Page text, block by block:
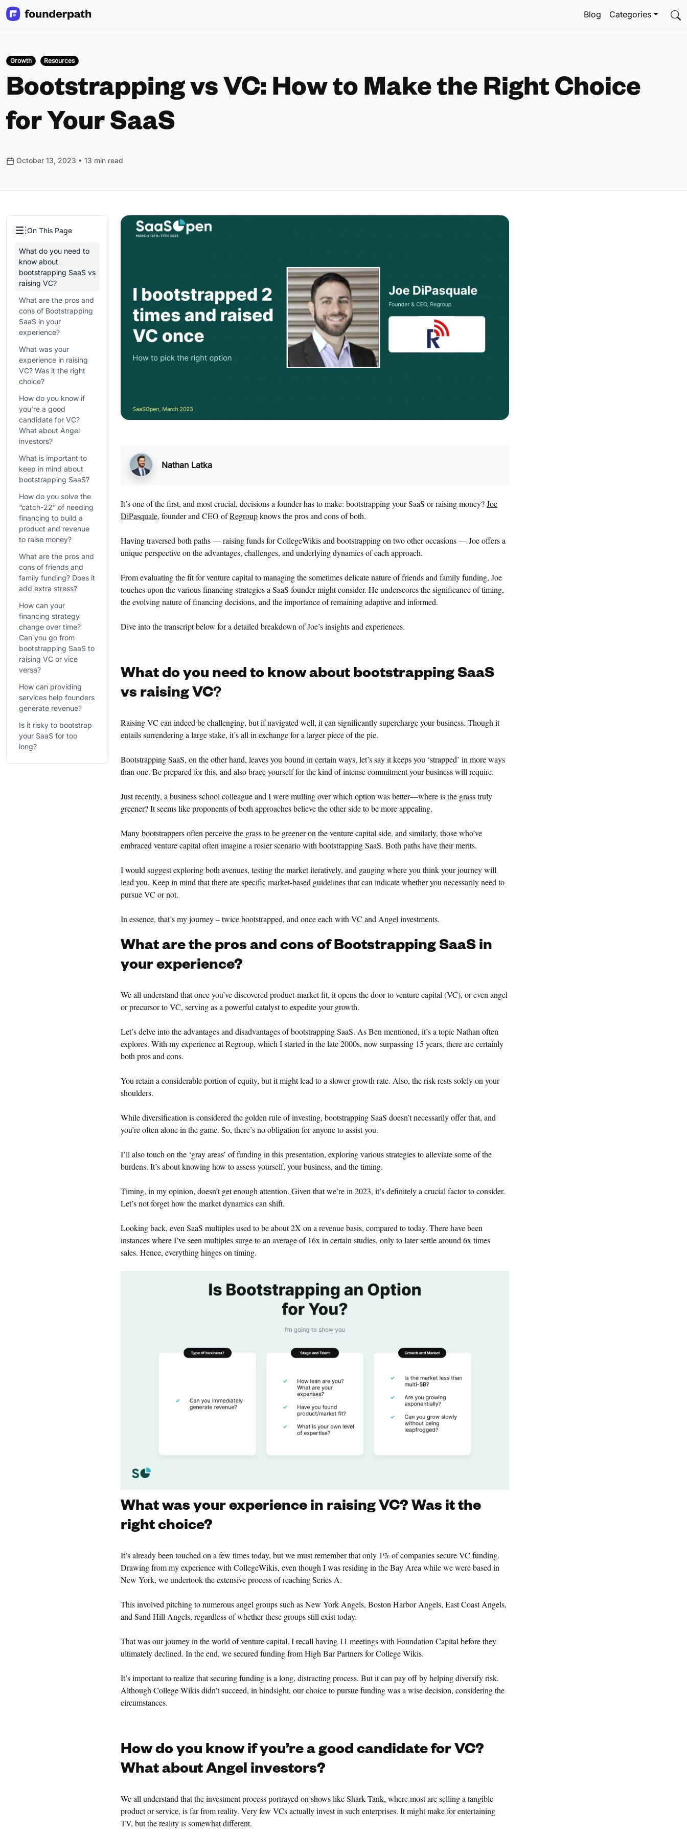
Blog Categories
Growth Resources
Bootstrapping vs VC: How to Make the Right Choice
for Your SaaS
October 13, 2023 • 13 min read
On This Page
What do you need to
know about
bootstrapping SaaS vs
raising VC?
What are the pros and
cons of Bootstrapping
SaaS in your
experience?
What was your
experience in raising
VC? Was it the right
choice?
How do you know if
you’re a good
candidate for VC?
What about Angel
investors?
What is important to
keep in mind about
bootstrapping SaaS?
How do you solve the
“catch-22” of needing
financing to build a
product and revenue
to raise money?
What are the pros and
cons of friends and
family funding? Does it
add extra stress?
How can your
financing strategy
change over time?
Can you go from
bootstrapping SaaS to
raising VC or vice
versa?
How can providing
services help founders
generate revenue?
Is it risky to bootstrap
your SaaS for too
long?
Nathan Latka
It’s one of the first, and most crucial, decisions a founder has to make: bootstrapping your SaaS or raising money?Joe
DiPasquale, founder and CEO ofRegroupknows the pros and cons of both.
Having traversed both paths — raising funds for CollegeWikis and bootstrapping on two other occasions — Joe offers a
unique perspective on the advantages, challenges, and underlying dynamics of each approach.
From evaluating the fit for venture capital to managing the sometimes delicate nature of friends and family funding, Joe
touches upon the various financing strategies a SaaS founder might consider. He underscores the significance of timing,
the evolving nature of financing decisions, and the importance of remaining adaptive and informed.
Dive into the transcript below for a detailed breakdown of Joe’s insights and experiences.
What do you need to know about bootstrapping SaaS
vs raising VC?
Raising VC can indeed be challenging, but if navigated well, it can significantly supercharge your business. Though it
entails surrendering a large stake, it’s all in exchange for a larger piece of the pie.
Bootstrapping SaaS, on the other hand, leaves you bound in certain ways, let’s say it keeps you ‘strapped’ in more ways
than one. Be prepared for this, and also brace yourself for the kind of intense commitment your business will require.
Just recently, a business school colleague and I were mulling over which option was better—where is the grass truly
greener? It seems like proponents of both approaches believe the other side to be more appealing.
Many bootstrappers often perceive the grass to be greener on the venture capital side, and similarly, those who’ve
embraced venture capital often imagine a rosier scenario with bootstrapping SaaS. Both paths have their merits.
I would suggest exploring both avenues, testing the market iteratively, and gauging where you think your journey will
lead you. Keep in mind that there are specific market-based guidelines that can indicate whether you necessarily need to
pursue VC or not.
In essence, that’s my journey – twice bootstrapped, and once each with VC and Angel investments.
What are the pros and cons of Bootstrapping SaaS in
your experience?
We all understand that once you’ve discovered product-market fit, it opens the door to venture capital (VC), or even angel
or precursor to VC, serving as a powerful catalyst to expedite your growth.
Let’s delve into the advantages and disadvantages of bootstrapping SaaS. As Ben mentioned, it’s a topic Nathan often
explores. With my experience at Regroup, which I started in the late 2000s, now surpassing 15 years, there are certainly
both pros and cons.
You retain a considerable portion of equity, but it might lead to a slower growth rate. Also, the risk rests solely on your
shoulders.
While diversification is considered the golden rule of investing, bootstrapping SaaS doesn’t necessarily offer that, and
you’re often alone in the game. So, there’s no obligation for anyone to assist you.
I’ll also touch on the ‘gray areas’ of funding in this presentation, exploring various strategies to alleviate some of the
burdens. It’s about knowing how to assess yourself, your business, and the timing.
Timing, in my opinion, doesn’t get enough attention. Given that we’re in 2023, it’s definitely a crucial factor to consider.
Let’s not forget how the market dynamics can shift.
Looking back, even SaaS multiples used to be about 2X on a revenue basis, compared to today. There have been
instances where I’ve seen multiples surge to an average of 16x in certain studies, only to later settle around 6x times
sales. Hence, everything hinges on timing.
What was your experience in raising VC? Was it the
right choice?
It’s already been touched on a few times today, but we must remember that only 1% of companies secure VC funding.
Drawing from my experience with CollegeWikis, even though I was residing in the Bay Area while we were based in
New York, we undertook the extensive process of reaching Series A.
This involved pitching to numerous angel groups such as New York Angels, Boston Harbor Angels, East Coast Angels,
and Sand Hill Angels, regardless of whether these groups still exist today.
That was our journey in the world of venture capital. I recall having 11 meetings with Foundation Capital before they
ultimately declined. In the end, we secured funding from High Bar Partners for College Wikis.
It’s important to realize that securing funding is a long, distracting process. But it can pay off by helping diversify risk.
Although College Wikis didn’t succeed, in hindsight, our choice to pursue funding was a wise decision, considering the
circumstances.
How do you know if you’re a good candidate for VC?
What about Angel investors?
We all understand that the investment process portrayed on shows like Shark Tank, where most are selling a tangible
product or service, is far from reality. Very few VCs actually invest in such enterprises. It might make for entertaining
TV, but the reality is somewhat different.